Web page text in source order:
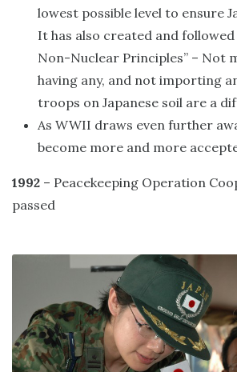
lowest possible level to ensure
It has also created and
Non-Nuclear Principles” – Not
having any, and not importing
troops on Japanese soil are a
As WWII draws even further
become more and more
1992 – Peacekeeping Operation
passed